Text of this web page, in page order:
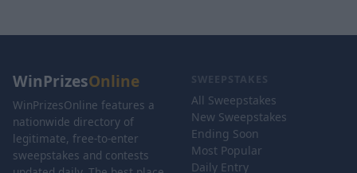
WinPrizesOnline
WinPrizesOnline features a
nationwide directory of
legitimate, free-to-enter
sweepstakes and contests
SWEEPSTAKES
All Sweepstakes
New Sweepstakes
Ending Soon
Most Popular
Daily Entry